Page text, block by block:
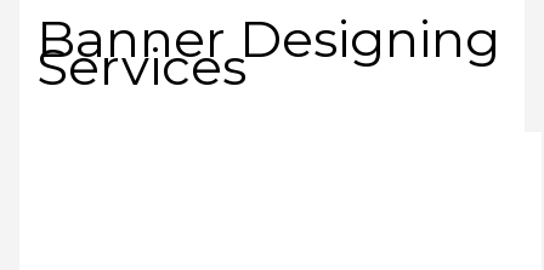
Banner Designing
Services